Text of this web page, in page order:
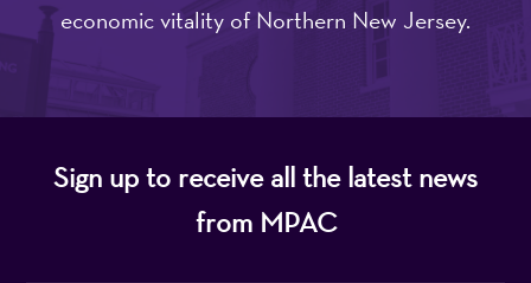
economic vitality of Northern New Jersey.
Sign up to receive all the latest news
from MPAC